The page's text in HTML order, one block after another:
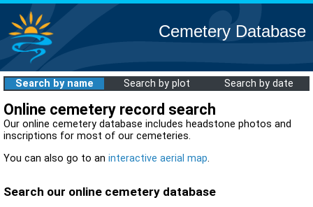
Cemetery Database
Search by name Search by plot Search by date
Online cemetery record search
Our online cemetery database includes headstone photos and
inscriptions for most of our cemeteries.
You can also go to an interactive aerial map.
Search our online cemetery database